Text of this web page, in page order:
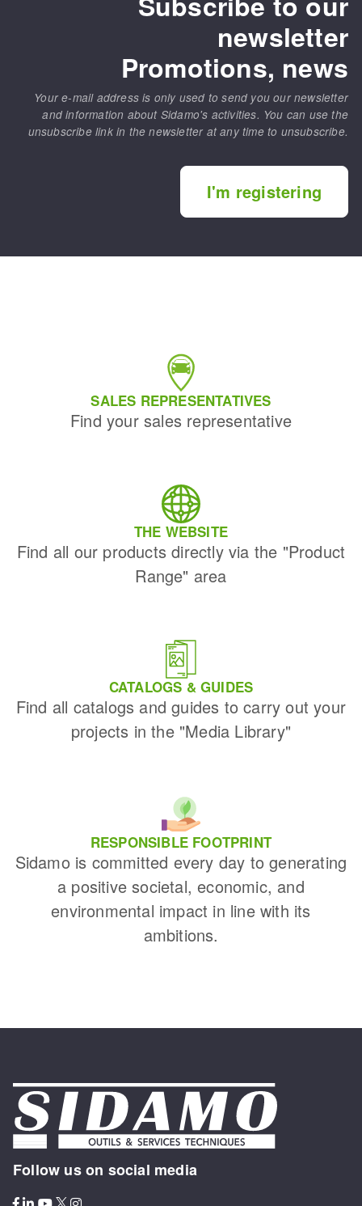
newsletter
Promotions, news
Your e-mail address is only used to send you our newsletter
and information about Sidamo's activities. You can use the
unsubscribe link in the newsletter at any time to unsubscribe.
I'm registering
SALES REPRESENTATIVES
Find your sales representative
THE WEBSITE
Find all our products directly via the "Product
Range" area
CATALOGS & GUIDES
Find all catalogs and guides to carry out your
projects in the "Media Library"
RESPONSIBLE FOOTPRINT
Sidamo is committed every day to generating
a positive societal, economic, and
environmental impact in line with its
ambitions.
Follow us on social media